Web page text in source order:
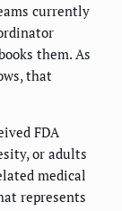
currently
them. As
that
FDA
or adults
medical
represents